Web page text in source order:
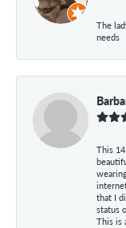
The
needs
This
that I
status
This is